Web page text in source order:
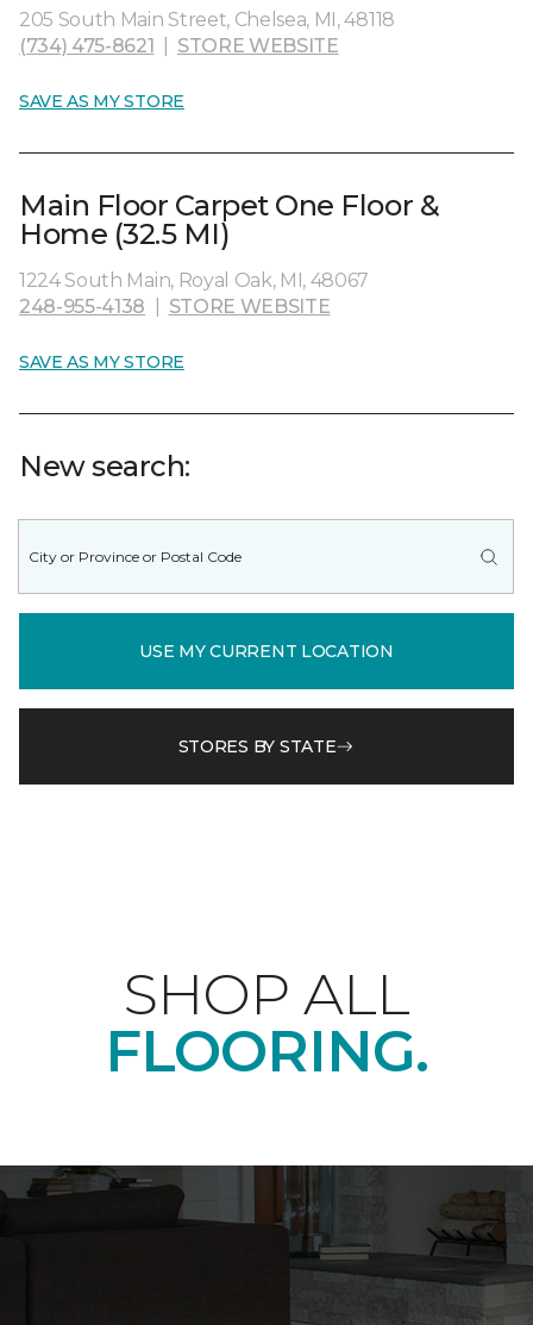
205 South Main Street, Chelsea, MI, 48118
(734) 475-8621
STORE WEBSITE
SAVE AS MY STORE
Main Floor Carpet One Floor &
Home (32.5 MI)
1224 South Main, Royal Oak, MI, 48067
248-955-4138
STORE WEBSITE
SAVE AS MY STORE
New search:
USE MY CURRENT LOCATION
STORES BY STATE
SHOP ALL
FLOORING.